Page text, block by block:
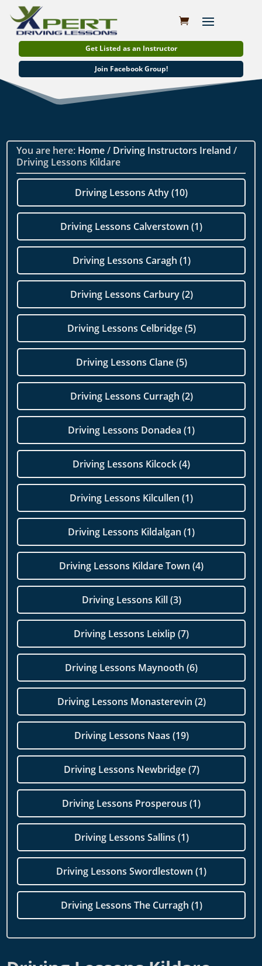
Get Listed as an Instructor
Join Facebook Group!
You are here: Home/ Driving Instructors Ireland /
Driving Lessons Kildare
Driving Lessons Athy (10)
Driving Lessons Calverstown (1)
Driving Lessons Caragh (1)
Driving Lessons Carbury (2)
Driving Lessons Celbridge (5)
Driving Lessons Clane (5)
Driving Lessons Curragh (2)
Driving Lessons Donadea (1)
Driving Lessons Kilcock (4)
Driving Lessons Kilcullen (1)
Driving Lessons Kildalgan (1)
Driving Lessons Kildare Town (4)
Driving Lessons Kill (3)
Driving Lessons Leixlip (7)
Driving Lessons Maynooth (6)
Driving Lessons Monasterevin (2)
Driving Lessons Naas (19)
Driving Lessons Newbridge (7)
Driving Lessons Prosperous (1)
Driving Lessons Sallins (1)
Driving Lessons Swordlestown (1)
Driving Lessons The Curragh (1)